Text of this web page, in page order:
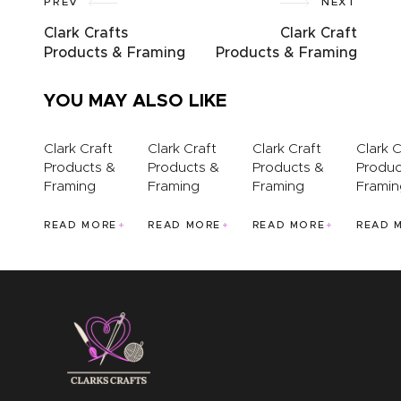
Clark Crafts
Products & Framing
Clark Craft
Products & Framing
YOU MAY ALSO LIKE
Clark Craft
Products &
Framing
READ MORE
Clark Craft
Products &
Framing
READ MORE
Clark Craft
Products &
Framing
READ MORE
Clark
READ